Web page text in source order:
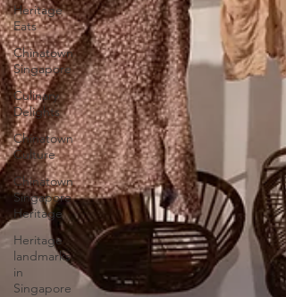
Heritage
Eats
Chinatown
Singapore
Culinary
Delights
Chinatown
Culture
Chinatown
Singapore
Heritage
Heritage
landmarks
in
Singapore